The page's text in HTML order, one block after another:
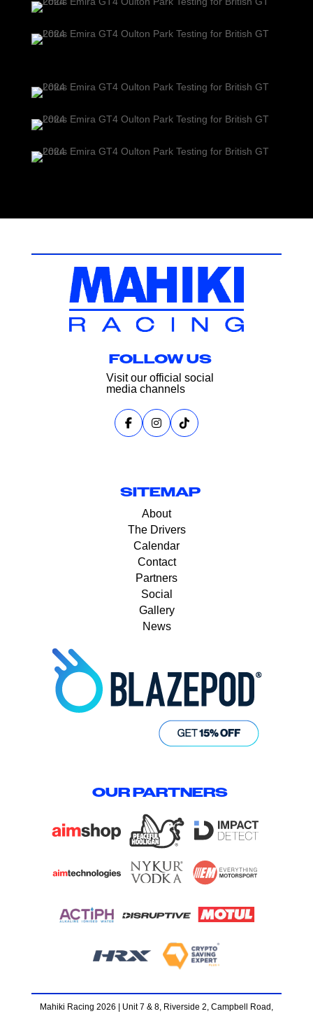
FOLLOW US
Visit our official social
media channels
SITEMAP
About
The Drivers
Calendar
Contact
Partners
Social
Gallery
News
OUR PARTNERS
Mahiki Racing 2026 | Unit 7 & 8, Riverside 2, Campbell Road,